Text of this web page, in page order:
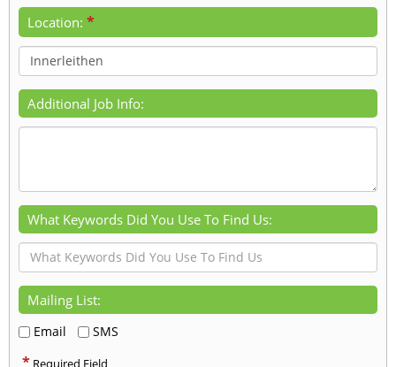
Location: *
Additional Job Info:
What Keywords Did You Use To Find Us:
Mailing List:
Email SMS
* Required Field